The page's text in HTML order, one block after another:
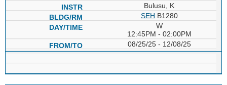
Bulusu, K
SEH B1280
W
12:45PM - 02:00PM
08/25/25 - 12/08/25